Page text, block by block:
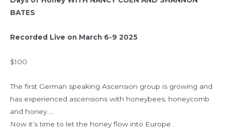
BATES
Recorded Live on March 6-9 2025
$100
The first German speaking Ascension group is growing and
has experienced ascensions with honeybees, honeycomb
and honey…..
Now it’s time to let the honey flow into Europe .